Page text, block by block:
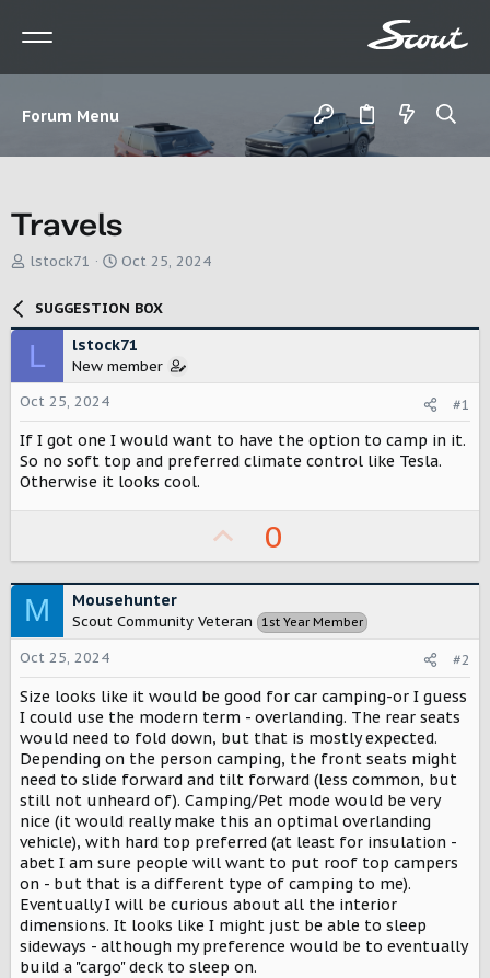
Forum Menu
Travels
T
e
s
t
a
r
t
e
lstock71
S
a
r
t
e
Oct 25, 2024
SUGGESTION BOX
L lstock71
New member
Oct 25, 2024
#1
If I got one I would want to have the option to camp in it.
So no soft top and preferred climate control like Tesla.
Otherwise it looks cool.
p
v
o
e
0
M Mousehunter
Scout Community Veteran 1st Year Member
Oct 25, 2024 #2
Size looks like it would be good for car camping-or I guess
I could use the modern term - overlanding. The rear seats
would need to fold down, but that is mostly expected.
Depending on the person camping, the front seats might
need to slide forward and tilt forward (less common, but
still not unheard of). Camping/Pet mode would be very
nice (it would really make this an optimal overlanding
vehicle), with hard top preferred (at least for insulation -
abet I am sure people will want to put roof top campers
on - but that is a different type of camping to me).
Eventually I will be curious about all the interior
dimensions. It looks like I might just be able to sleep
sideways - although my preference would be to eventually
build a "cargo" deck to sleep on.